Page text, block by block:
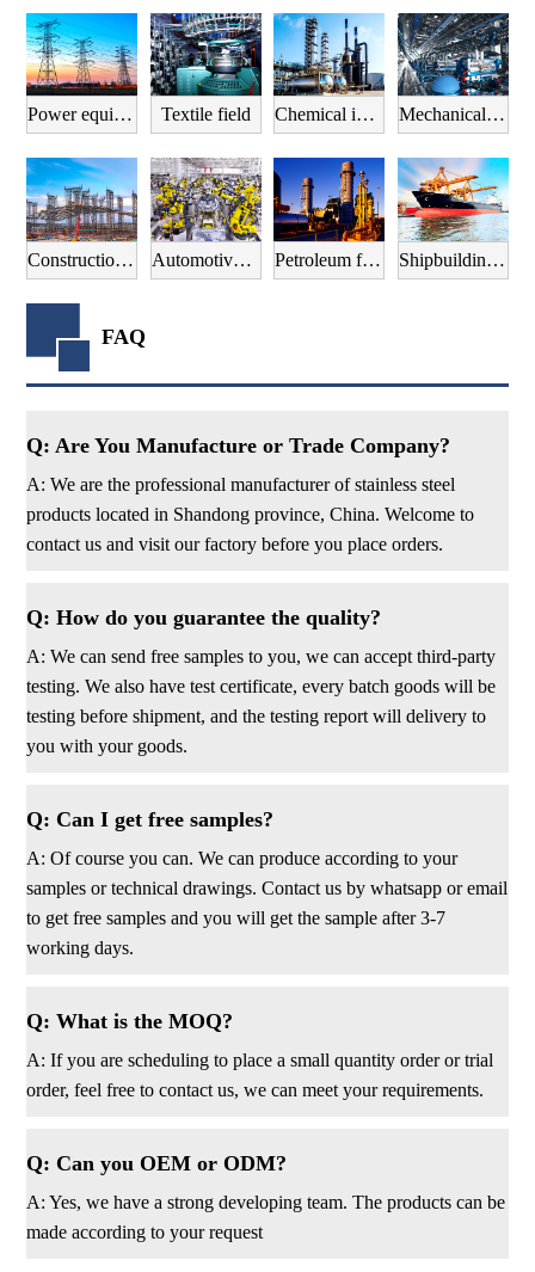
Power equipment field Textile field Chemical industry field Mechanical manufacturing field
Construction field Automotive manufacturing field Petroleum field Shipbuilding field
FAQ
Q: Are You Manufacture or Trade Company?
A: We are the professional manufacturer of stainless steel
products located in Shandong province, China. Welcome to
contact us and visit our factory before you place orders.
Q: How do you guarantee the quality?
A: We can send free samples to you, we can accept third-party
testing. We also have test certificate, every batch goods will be
testing before shipment, and the testing report will delivery to
you with your goods.
Q: Can I get free samples?
A: Of course you can. We can produce according to your
samples or technical drawings. Contact us by whatsapp or email
to get free samples and you will get the sample after 3-7
working days.
Q: What is the MOQ?
A: If you are scheduling to place a small quantity order or trial
order, feel free to contact us, we can meet your requirements.
Q: Can you OEM or ODM?
A: Yes, we have a strong developing team. The products can be
made according to your request